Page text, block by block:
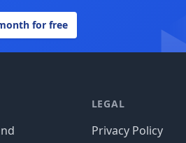
for free
LEGAL
Privacy Policy